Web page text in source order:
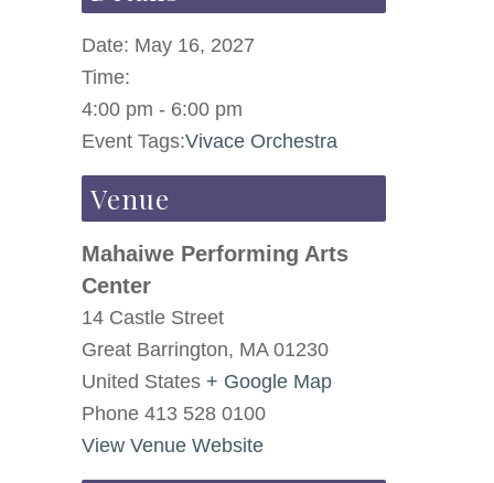
Date: May 16, 2027
Time:
4:00 pm - 6:00 pm
Event Tags:Vivace Orchestra
Venue
Mahaiwe Performing Arts
Center
14 Castle Street
Great Barrington, MA 01230
United States + Google Map
Phone 413 528 0100
View Venue Website